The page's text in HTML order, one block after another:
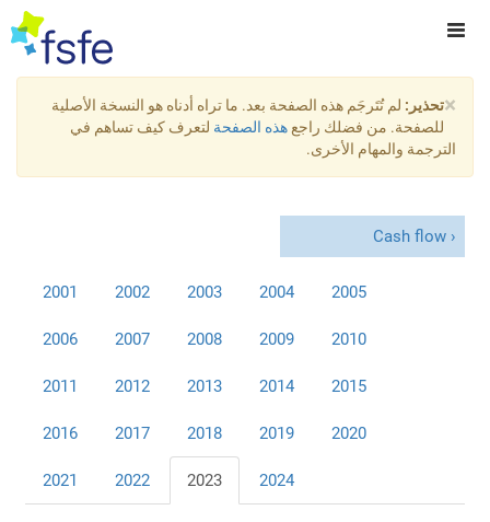
×تحذير: لم تُتَرجَم هذه الصفحة بعد. ما تراه أدناه هو النسخة الأصلية
للصفحة. من فضلك راجع هذه الصفحة لتعرف كيف تساهم في
الترجمة والمهام الأخرى.
Cash flow
2001 2002 2003 2004 2005
2006 2007 2008 2009 2010
2011 2012 2013 2014 2015
2016 2017 2018 2019 2020
2021 2022 2023 2024